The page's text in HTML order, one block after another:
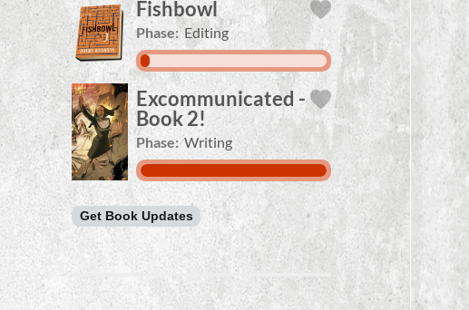
Fishbowl
Phase: Editing
Excommunicated -
Book 2!
Phase: Writing
Get Book Updates